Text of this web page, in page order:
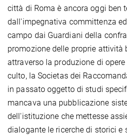
città di Roma è ancora oggi ben
dall'impegnativa committenza
campo dai Guardiani della
promozione delle proprie attività
attraverso la produzione di
culto, la Societas dei
in passato oggetto di studi
mancava una pubblicazione
dell'istituzione che mettesse
dialogante le ricerche di storici e